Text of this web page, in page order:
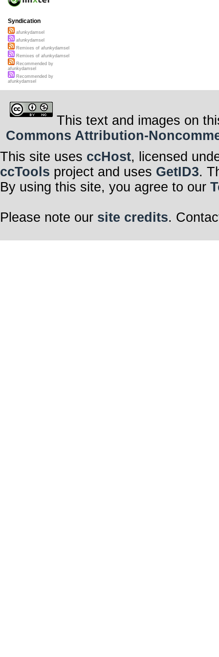
Syndication
afunkydamsel
afunkydamsel
Remixes of afunkydamsel
Remixes of afunkydamsel
Recommended by
afunkydamsel
Recommended by
afunkydamsel
This text and images on
Commons Attribution-
This site uses ccHost, licensed
ccTools project and uses GetID3.
By using this site, you agree to our
Please note our site credits.